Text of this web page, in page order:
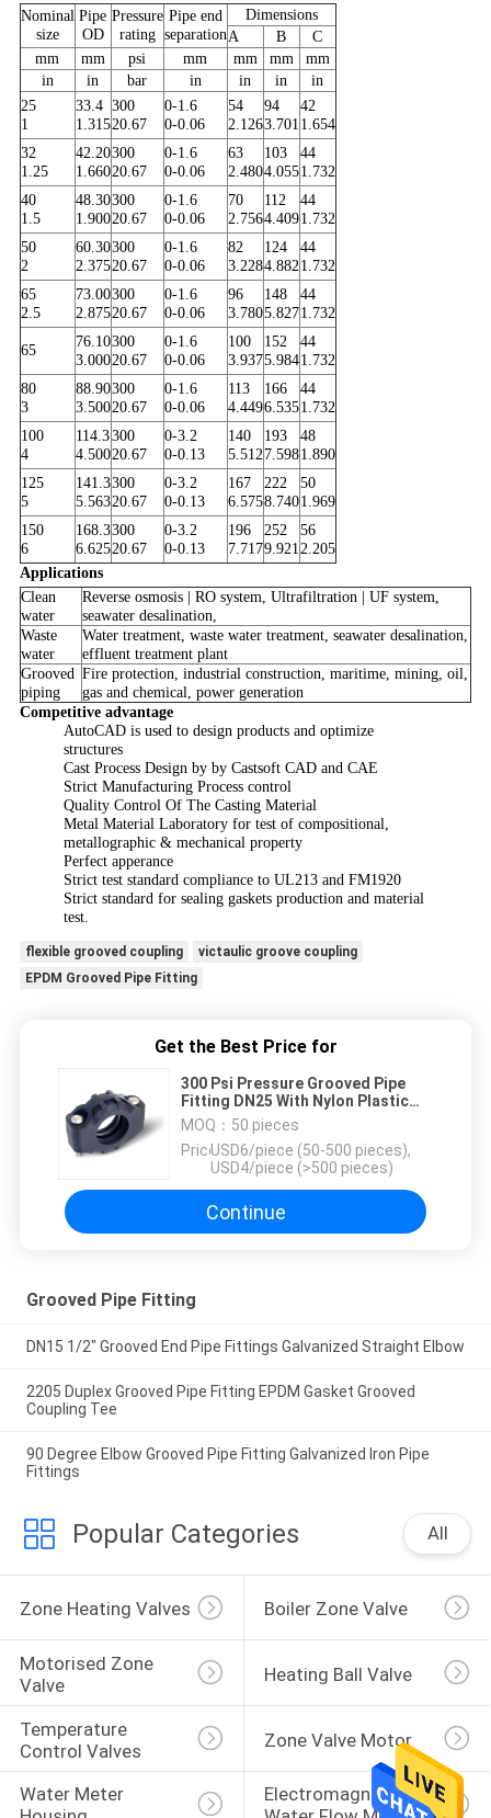
Nominal
size
Pipe
OD
Pressure
rating
Pipe end
separation
Dimensions
A
B
C
mm
mm psi mm mm mm
mm
in
in bar in in in
in
25
1
33.4
1.315
300
20.67
0-1.6
0-0.06
54
2.126
94
3.701
42
1.654
32
1.25
42.20
1.660
300
20.67
0-1.6
0-0.06
63
2.480
103
4.055
44
1.732
40
1.5
48.30
1.900
300
20.67
0-1.6
0-0.06
70
2.756
112
4.409
44
1.732
50
2
60.30
2.375
300
20.67
0-1.6
0-0.06
82
3.228
124
4.882
44
1.732
65
2.5
73.00
2.875
300
20.67
0-1.6
0-0.06
96
3.780
148
5.827
44
1.732
65
76.10
3.000
300
20.67
0-1.6
0-0.06
100
3.937
152
5.984
44
1.732
80
3
88.90
3.500
300
20.67
0-1.6
0-0.06
113
4.449
166
6.535
44
1.732
100
4
114.3
4.500
300
20.67
0-3.2
0-0.13
140
5.512
193
7.598
48
1.890
125
5
141.3
5.563
300
20.67
0-3.2
0-0.13
167
6.575
222
8.740
50
1.969
150
6
168.3
6.625
300
20.67
0-3.2
0-0.13
196
7.717
252
9.921
56
2.205
Applications
Clean
water
Reverse osmosis | RO system, Ultrafiltration | UF system,
seawater desalination,
Waste
water
Water treatment, waste water treatment, seawater desalination,
effluent treatment plant
Grooved
piping
Fire protection, industrial construction, maritime, mining, oil,
gas and chemical, power generation
Competitive advantage
AutoCAD is used to design products and optimize
structures
Cast Process Design by by Castsoft CAD and CAE
Strict Manufacturing Process control
Quality Control Of The Casting Material
Metal Material Laboratory for test of compositional,
metallographic & mechanical property
Perfect apperance
Strict test standard compliance to UL213 and FM1920
Strict standard for sealing gaskets production and material
test.
flexible grooved coupling
victaulic groove coupling
EPDM Grooved Pipe Fitting
Get the Best Price for
300 Psi Pressure Grooved Pipe
Fitting DN25 With Nylon Plastic
Material
MOQ： 50 pieces
Price：USD6/piece (50-500 pieces),
USD4/piece (>500 pieces)
Continue
Grooved Pipe Fitting
DN15 1/2" Grooved End Pipe Fittings Galvanized Straight Elbow
2205 Duplex Grooved Pipe Fitting EPDM Gasket Grooved
Coupling Tee
90 Degree Elbow Grooved Pipe Fitting Galvanized Iron Pipe
Fittings
Popular Categories All
Zone Heating Valves Boiler Zone Valve
Motorised Zone
Valve
Heating Ball Valve
Temperature
Control Valves
Zone Valve Motor
Water Meter
Electromagnetic